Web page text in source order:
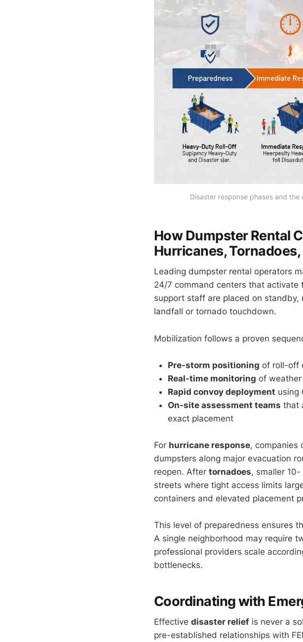
Disaster response phases and
How Dumpster Rental
Hurricanes,
Leading dumpster rental operators
24/7 command centers that activate
support staff are placed on
landfall or tornado touchdown.
Mobilization follows a proven
Pre-storm positioning of roll-off
Real-time monitoring of
Rapid convoy deployment using
On-site assessment teams that
exact placement
For hurricane response, companies
dumpsters along major evacuation
reopen. After tornadoes, smaller
streets where tight access limits
containers and elevated placement
This level of preparedness ensures
A single neighborhood may require
professional providers scale
bottlenecks.
Coordinating with
Effective disaster relief is never a
pre-established relationships with